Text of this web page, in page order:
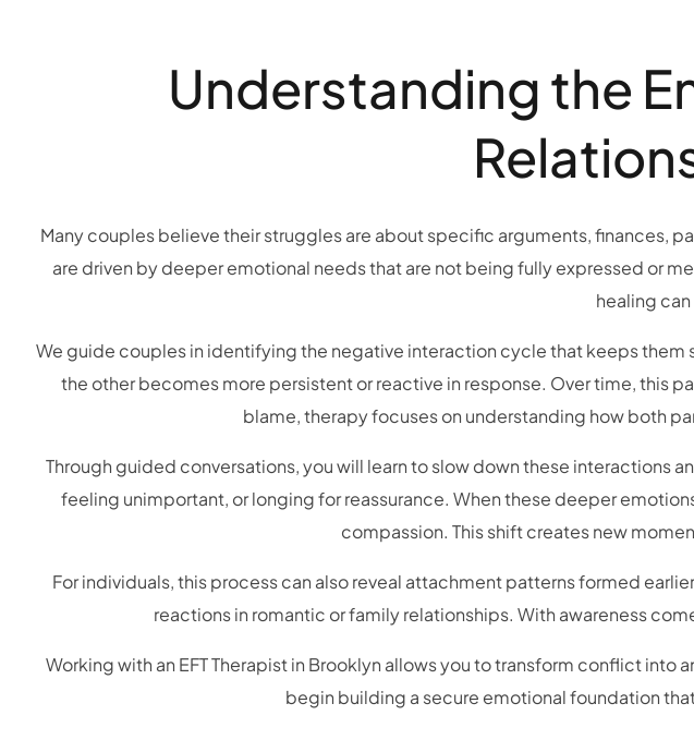
Understanding the
Many couples believe their struggles are about specific arguments, finances,
are driven by deeper emotional needs that are not being fully expressed or
healing
We guide couples in identifying the negative interaction cycle that keeps
the other becomes more persistent or reactive in response. Over time, this
blame, therapy focuses on understanding how both
Through guided conversations, you will learn to slow down these interactions
feeling unimportant, or longing for reassurance. When these deeper
compassion. This shift creates new
For individuals, this process can also reveal attachment patterns formed
reactions in romantic or family relationships. With awareness
Working with an EFT Therapist in Brooklyn allows you to transform conflict
begin building a secure emotional foundation